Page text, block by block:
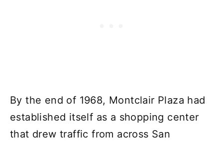
By the end of 1968, Montclair Plaza had
established itself as a shopping center
that drew traffic from across San